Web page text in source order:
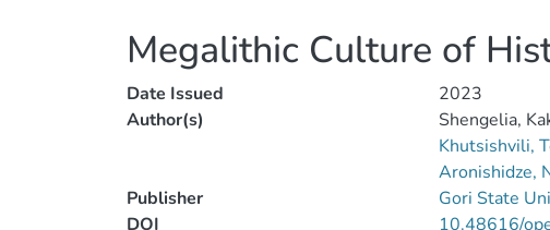
Megalithic Culture of
Date Issued
2023
Author(s)
Shengelia,
Khutsishvili,
Aronishidze,
Publisher
Gori State
DOI
10.48616/